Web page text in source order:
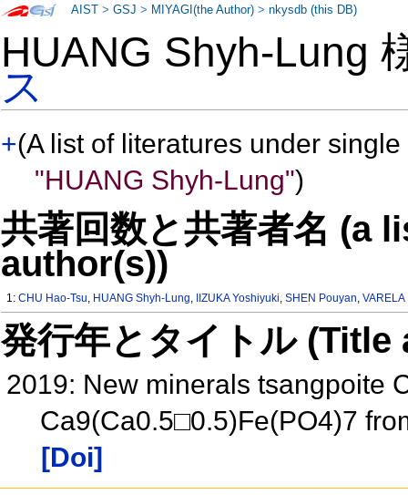
HUANG Shyh-Lung
ス
+(A list of literatures under
"HUANG Shyh-Lung")
共著回数と共著者名 (a
author(s))
1:CHU Hao-Tsu, HUANG Shyh-Lung, IIZUKA Yoshiyuki,SHEN Pouyan,
発行年とタイトル
2019: New minerals tsangpoite
Ca9(Ca0.5□0.5)Fe(PO4)7
[Doi]
AIST >GSJ > MIYAGI(the Author) >nkysdb (this DB)